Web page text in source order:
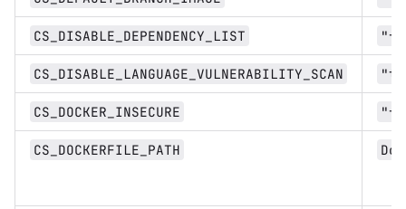
CS_DISABLE_DEPENDENCY_LIST
CS_DISABLE_LANGUAGE_VULNERABILITY_SCAN
CS_DOCKER_INSECURE
CS_DOCKERFILE_PATH